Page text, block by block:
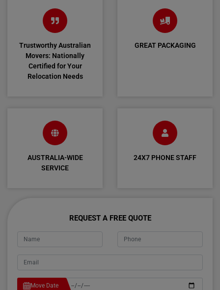
Trustworthy Australian
Movers: Nationally
Certified for Your
Relocation Needs
GREAT PACKAGING
AUSTRALIA-WIDE
SERVICE
24X7 PHONE STAFF
REQUEST A FREE QUOTE
Move Date